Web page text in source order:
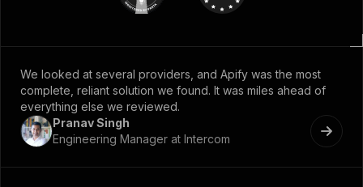
We looked at several providers, and Apify was the most
complete, reliant solution we found. It was miles ahead of
everything else we reviewed.
Pranav Singh
Engineering Manager at Intercom